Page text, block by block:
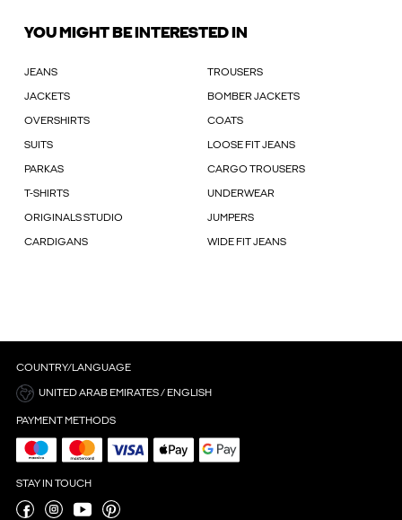
YOU MIGHT BE INTERESTED IN
JEANS TROUSERS
JACKETS BOMBER JACKETS
OVERSHIRTS COATS
SUITS LOOSE FIT JEANS
PARKAS CARGO TROUSERS
T-SHIRTS UNDERWEAR
ORIGINALS STUDIO JUMPERS
CARDIGANS WIDE FIT JEANS
COUNTRY/LANGUAGE
UNITED ARAB EMIRATES / ENGLISH
PAYMENT METHODS
STAY IN TOUCH